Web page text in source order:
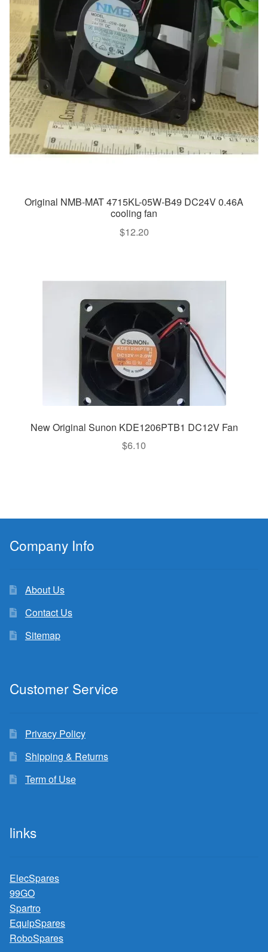
Original NMB-MAT 4715KL-05W-B49 DC24V 0.46A
cooling fan
$12.20
New Original Sunon KDE1206PTB1 DC12V Fan
$6.10
Company Info
About Us
Contact Us
Sitemap
Customer Service
Privacy Policy
Shipping & Returns
Term of Use
links
ElecSpares
99GO
Spartro
EquipSpares
RoboSpares